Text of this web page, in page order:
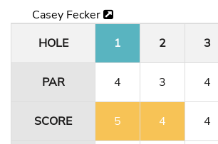
Casey Fecker
HOLE
1 2 3
PAR 4 3 4
SCORE 5 4 4